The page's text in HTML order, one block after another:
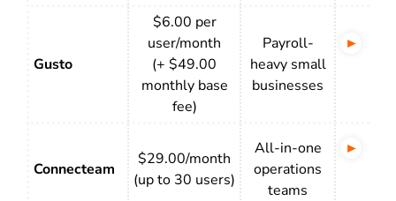
Gusto
$6.00 per
user/month
(+ $49.00
monthly base
fee)
Payroll-
heavy small
businesses
Connecteam
$29.00/month
(up to 30 users)
All-in-one
operations
teams